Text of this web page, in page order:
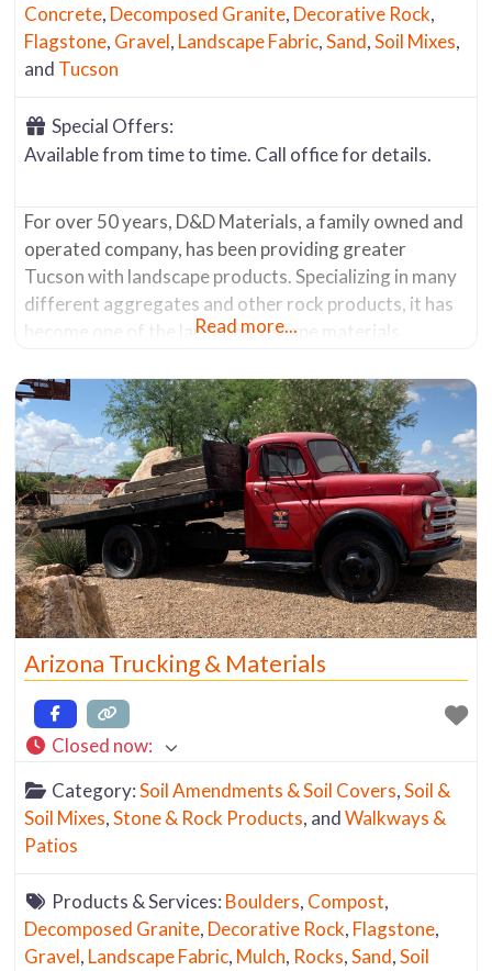
Concrete, Decomposed Granite, Decorative Rock,
Flagstone, Gravel, Landscape Fabric,Sand,Soil Mixes,
and Tucson
Special Offers:
Available from time to time. Call office for details.
For over 50 years, D&D Materials, a family owned and
operated company, has been providing greater
Tucson with landscape products. Specializing in many
different aggregates and other rock products, it has
become one of the larger hardscape materials
including: Salt River Rock Decomposed Granite
Various Screened Crushed Rock Materials
Read more...
Arizona Trucking & Materials
Closed now:
Category:Soil Amendments & Soil Covers,Soil &
Soil Mixes,Stone & Rock Products, andWalkways &
Patios
Products & Services: Boulders, Compost,
Decomposed Granite, Decorative Rock, Flagstone,
Gravel, Landscape Fabric, Mulch, Rocks,Sand,Soil